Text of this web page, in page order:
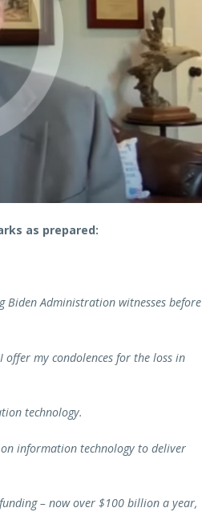
as prepared:
Biden Administration witnesses before
my condolences for the loss in
technology.
information technology to deliver
– now over $100 billion a year,